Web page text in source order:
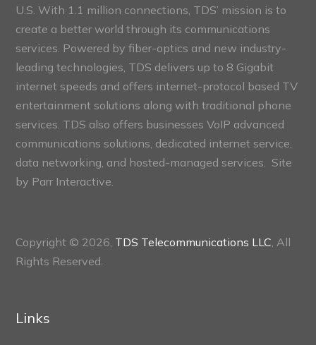
U.S. With 1.1 million connections, TDS’ mission is to
create a better world through its communications
services. Powered by fiber-optics and new industry-
leading technologies, TDS delivers up to 8 Gigabit
internet speeds and offers internet-protocol based TV
entertainment solutions along with traditional phone
services. TDS also offers businesses VoIP advanced
communications solutions, dedicated internet service,
data networking, and hosted-managed services. Site
by Parr Interactive.
Copyright © 2026, TDS Telecommunications LLC, All
Rights Reserved.
Links